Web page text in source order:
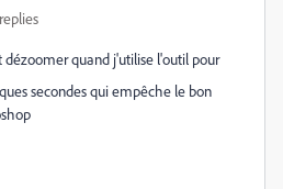
quand j'utilise l'outil pour
secondes qui empêche le bon